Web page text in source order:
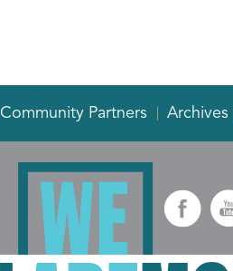
Community Partners Archives